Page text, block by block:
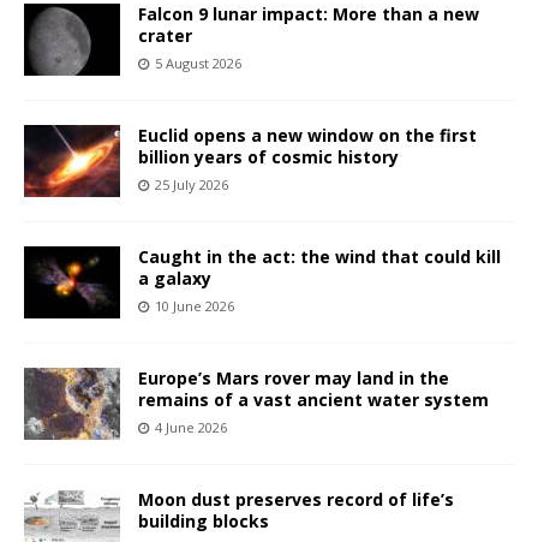
Falcon 9 lunar impact: More than a new
crater
5 August 2026
Euclid opens a new window on the first
billion years of cosmic history
25 July 2026
Caught in the act: the wind that could kill
a galaxy
10 June 2026
Europe’s Mars rover may land in the
remains of a vast ancient water system
4 June 2026
Moon dust preserves record of life’s
building blocks